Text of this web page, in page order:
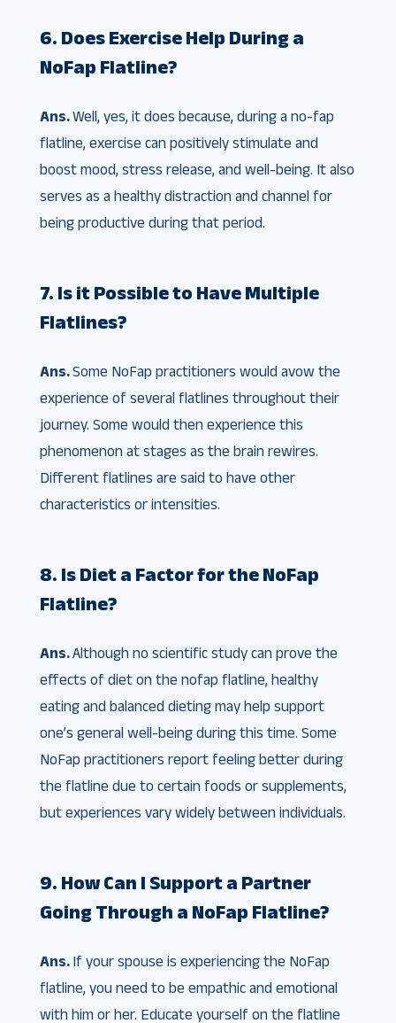
6. Does Exercise Help During a
NoFap Flatline?
Ans.Well, yes, it does because, during a no-fap
flatline, exercise can positively stimulate and
boost mood, stress release, and well-being. It also
serves as a healthy distraction and channel for
being productive during that period.
7. Is it Possible to Have Multiple
Flatlines?
Ans.Some NoFap practitioners would avow the
experience of several flatlines throughout their
journey. Some would then experience this
phenomenon at stages as the brain rewires.
Different flatlines are said to have other
characteristics or intensities.
8. Is Diet a Factor for the NoFap
Flatline?
Ans.Although no scientific study can prove the
effects of diet on the nofap flatline, healthy
eating and balanced dieting may help support
one’s general well-being during this time. Some
NoFap practitioners report feeling better during
the flatline due to certain foods or supplements,
but experiences vary widely between individuals.
9. How Can I Support a Partner
Going Through a NoFap Flatline?
Ans. If your spouse is experiencing the NoFap
flatline, you need to be empathic and emotional
with him or her. Educate yourself on the flatline